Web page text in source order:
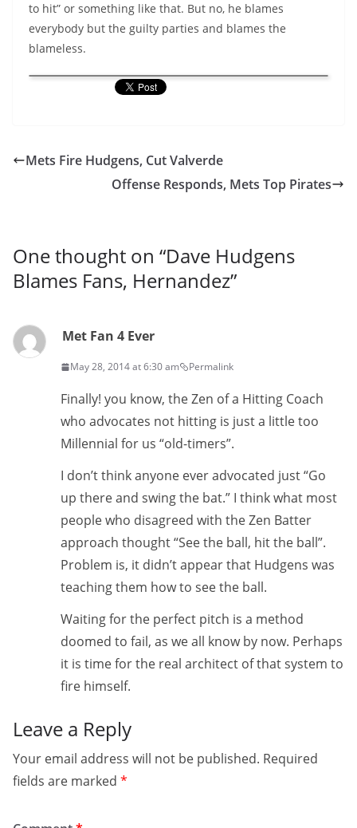
to hit” or something like that. But no, he blames
everybody but the guilty parties and blames the
blameless.
Mets Fire Hudgens, Cut Valverde
Offense Responds, Mets Top Pirates
One thought on “Dave Hudgens
Blames Fans, Hernandez”
Met Fan 4 Ever
May 28, 2014 at 6:30 am Permalink
Finally! you know, the Zen of a Hitting Coach
who advocates not hitting is just a little too
Millennial for us “old-timers”.
I don’t think anyone ever advocated just “Go
up there and swing the bat.” I think what most
people who disagreed with the Zen Batter
approach thought “See the ball, hit the ball”.
Problem is, it didn’t appear that Hudgens was
teaching them how to see the ball.
Waiting for the perfect pitch is a method
doomed to fail, as we all know by now. Perhaps
it is time for the real architect of that system to
fire himself.
Leave a Reply
Your email address will not be published. Required
fields are marked *